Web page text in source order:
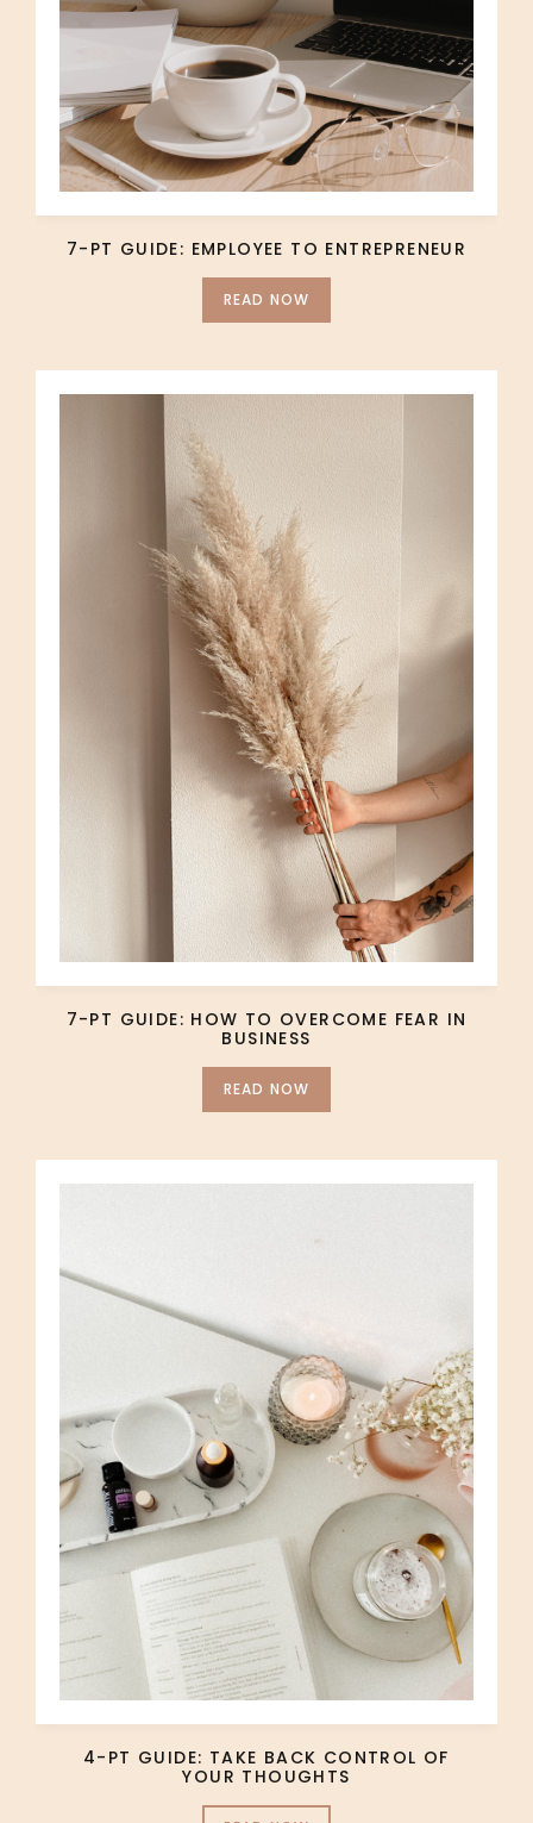
7-PT GUIDE: EMPLOYEE TO ENTREPRENEUR
READ NOW
7-PT GUIDE: HOW TO OVERCOME FEAR IN
BUSINESS
READ NOW
4-PT GUIDE: TAKE BACK CONTROL OF
YOUR THOUGHTS